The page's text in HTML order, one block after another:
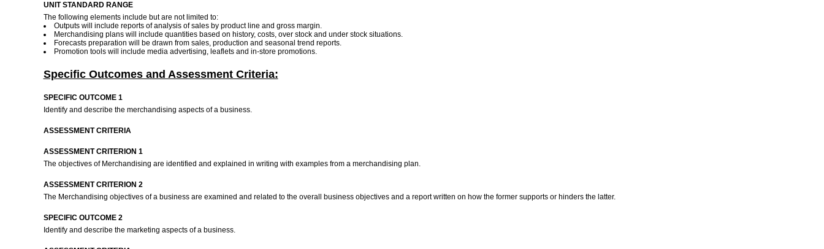
UNIT STANDARD RANGE
The following elements include but are not limited to:
Outputs will include reports of analysis of sales by product line and gross margin.
Merchandising plans will include quantities based on history, costs, over stock and under stock situations.
Forecasts preparation will be drawn from sales, production and seasonal trend reports.
Promotion tools will include media advertising, leaflets and in-store promotions.
Specific Outcomes and Assessment Criteria:
SPECIFIC OUTCOME 1
Identify and describe the merchandising aspects of a business.
ASSESSMENT CRITERIA
ASSESSMENT CRITERION 1
The objectives of Merchandising are identified and explained in writing with examples from a merchandising plan.
ASSESSMENT CRITERION 2
The Merchandising objectives of a business are examined and related to the overall business objectives and a report written on how the former supports or hinders the latter.
SPECIFIC OUTCOME 2
Identify and describe the marketing aspects of a business.